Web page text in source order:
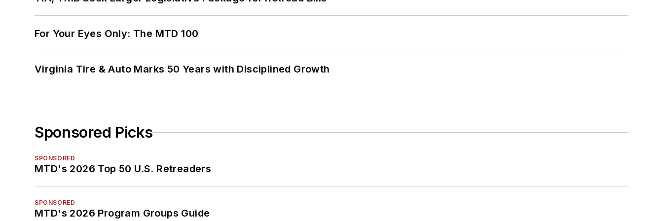
For Your Eyes Only: The MTD 100
Virginia Tire & Auto Marks 50 Years with Disciplined Growth
Sponsored Picks
SPONSORED
MTD's 2026 Top 50 U.S. Retreaders
SPONSORED
MTD's 2026 Program Groups Guide